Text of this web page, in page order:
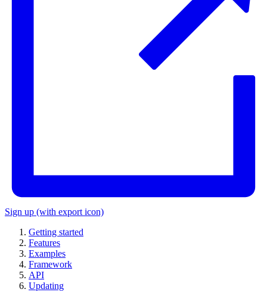
Sign up (with export icon)
Getting started
Features
Examples
Framework
API
Updating